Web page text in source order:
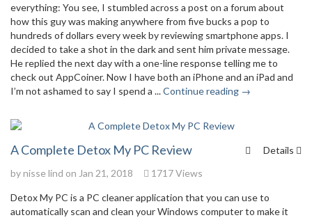
everything: You see, I stumbled across a post on a forum about
how this guy was making anywhere from five bucks a pop to
hundreds of dollars every week by reviewing smartphone apps. I
decided to take a shot in the dark and sent him private message.
He replied the next day with a one-line response telling me to
check out AppCoiner. Now I have both an iPhone and an iPad and
I’m not ashamed to say I spend a ...Continue reading →
Details
A Complete Detox My PC Review
bynisse lind on Jan 21, 2018 1717 Views
Detox My PC is a PC cleaner application that you can use to
automatically scan and clean your Windows computer to make it